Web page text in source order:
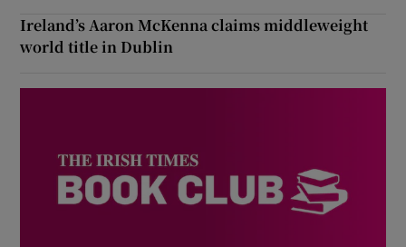
Ireland’s Aaron McKenna claims middleweight
world title in Dublin